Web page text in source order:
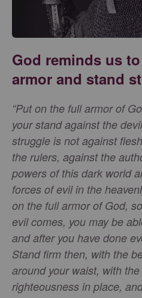
God reminds us
armor and stand
“Put on the full armor of
your stand against the
struggle is not against
the rulers, against the
powers of this dark world
forces of evil in the
on the full armor of God,
evil comes, you may be
and after you have done
Stand firm then, with the
around your waist, with
righteousness in place,